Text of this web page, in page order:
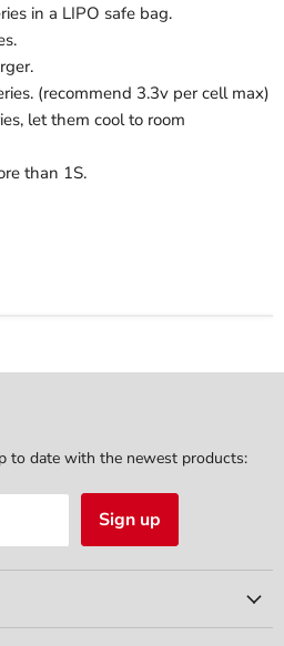
in a LIPO safe bag.
(recommend 3.3v per cell max)
let them cool to room
than 1S.
to date with the newest products:
Sign up